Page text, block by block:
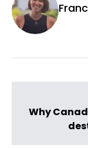
Why